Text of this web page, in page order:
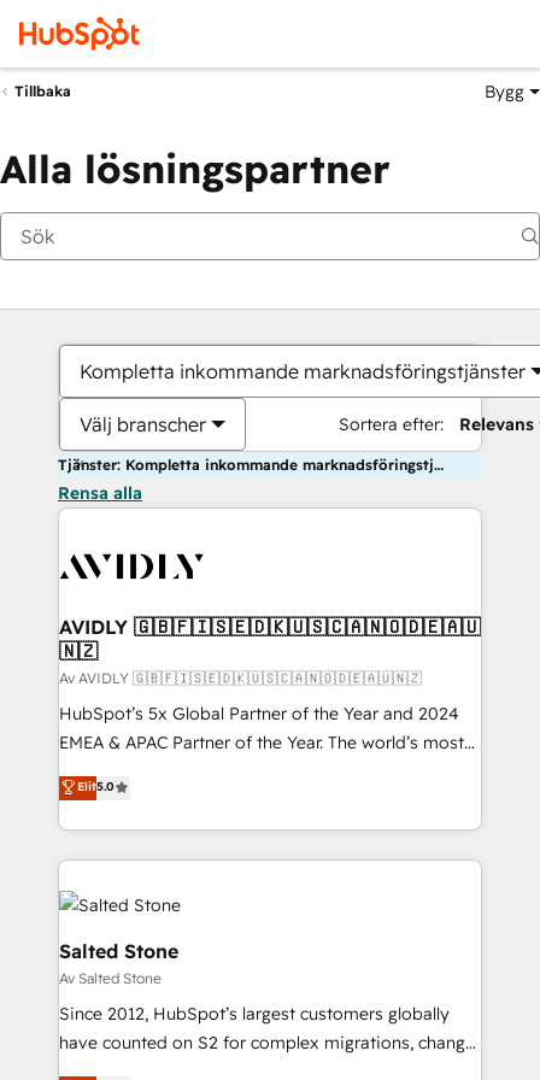
Tillbaka Bygg
Alla lösningspartner
Kompletta inkommande marknadsföringstjänster
Välj branscher Sortera efter: Relevans
Tjänster: Kompletta inkommande marknadsföringstjänster
Rensa alla
AVIDLY 🇬🇧🇫🇮🇸🇪🇩🇰🇺🇸🇨🇦🇳🇴🇩🇪🇦🇺
🇳🇿
Av AVIDLY 🇬🇧🇫🇮🇸🇪🇩🇰🇺🇸🇨🇦🇳🇴🇩🇪🇦🇺🇳🇿
HubSpot’s 5x Global Partner of the Year and 2024
EMEA & APAC Partner of the Year. The world’s most
experienced and fully accredited HubSpot Solutions
Partner. 🚀 With 2,750+ HubSpot projects delivered
and 370+ specialists across EMEA, APAC and NAM,
we de-risk complex CRM programmes and
accelerate ROI across every HubSpot Hub. 🧭 From
multi-region migrations to AI-powered automation,
we turn complexity into clarity, human at global
scale. 🏆 HubSpot’s CEO called us “the partner of the
future.” Others agree it is proof of trust built through
measurable impact.
Elit5.0
Salted Stone
Av Salted Stone
Since 2012, HubSpot’s largest customers globally
have counted on S2 for complex migrations, change
management, systems integration, and creative